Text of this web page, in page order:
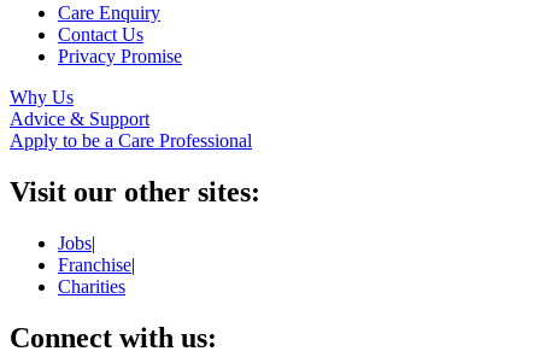
Care Enquiry
Contact Us
Privacy Promise
Why Us
Advice & Support
Apply to be a Care Professional
Visit our other sites:
Jobs|
Franchise|
Charities
Connect with us: